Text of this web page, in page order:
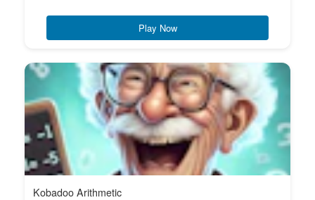
Play Now
Kobadoo Arithmetic